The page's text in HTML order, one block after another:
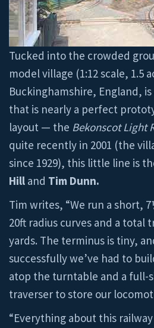
Tucked into the crowded
model village (1:12 scale, 1.5
Buckinghamshire, England,
that is nearly a perfect
layout — the Bekonscot Light
quite recently in 2001 (the
since 1929), this little line is
Hill and Tim Dunn.
Tim writes, “We run a short,
20ft radius curves and a total
yards. The terminus is tiny,
successfully we’ve had to
atop the turntable and a full-
traverser to store our
“Everything about this